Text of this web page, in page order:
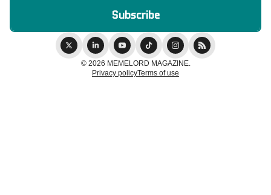
© 2026 MEMELORD MAGAZINE.
Privacy policyTerms of use